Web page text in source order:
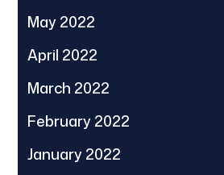
May 2022
April 2022
March 2022
February 2022
January 2022